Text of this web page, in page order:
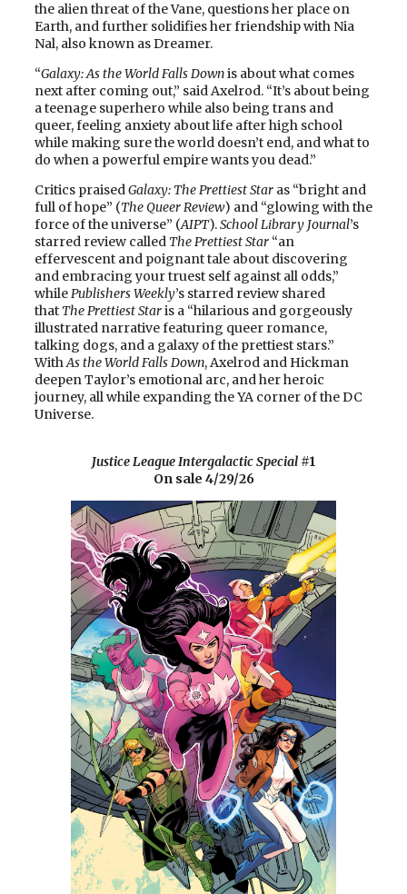
the alien threat of the Vane, questions her place on
Earth, and further solidifies her friendship with Nia
Nal, also known as Dreamer.
“Galaxy: As the World Falls Downis about what comes
next after coming out,” said Axelrod. “It’s about being
a teenage superhero while also being trans and
queer, feeling anxiety about life after high school
while making sure the world doesn’t end, and what to
do when a powerful empire wants you dead.”
Critics praisedGalaxy: The Prettiest Star as “bright and
full of hope” (The Queer Review) and “glowing with the
force of the universe” (AIPT).School Library Journal’s
starred review called The Prettiest Star “an
effervescent and poignant tale about discovering
and embracing your truest self against all odds,”
whilePublishers Weekly’s starred review shared
that The Prettiest Staris a “hilarious and gorgeously
illustrated narrative featuring queer romance,
talking dogs, and a galaxy of the prettiest stars.”
WithAs the World Falls Down, Axelrod and Hickman
deepen Taylor’s emotional arc, and her heroic
journey, all while expanding the YA corner of the DC
Universe.
Justice League Intergalactic Special #1
On sale 4/29/26